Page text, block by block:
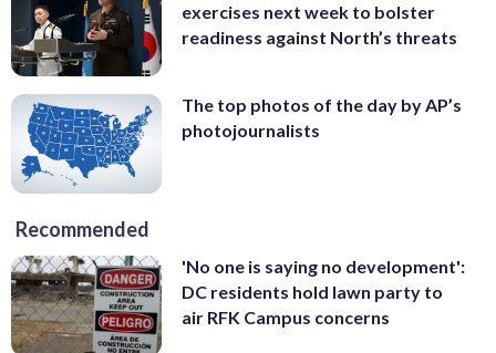
exercises next week to bolster
readiness against North’s threats
The top photos of the day by AP’s
photojournalists
Recommended
'No one is saying no development':
DC residents hold lawn party to
air RFK Campus concerns